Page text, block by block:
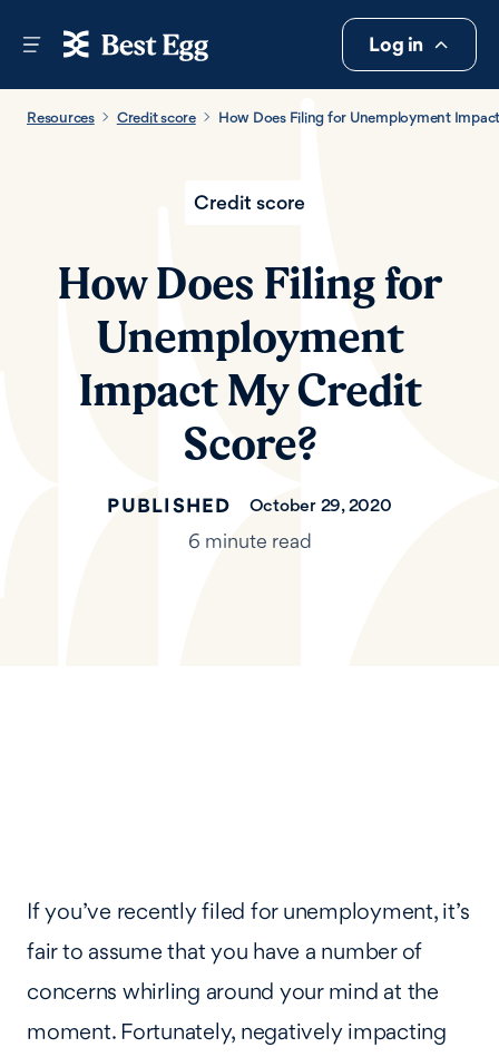
Log in
Resources Credit score How Does Filing for Unemployment
Credit score
How Does Filing for
Unemployment
Impact My Credit
Score?
PUBLISHED October 29, 2020
6 minute read
If you’ve recently filed for unemployment, it’s
fair to assume that you have a number of
concerns whirling around your mind at the
moment. Fortunately, negatively impacting